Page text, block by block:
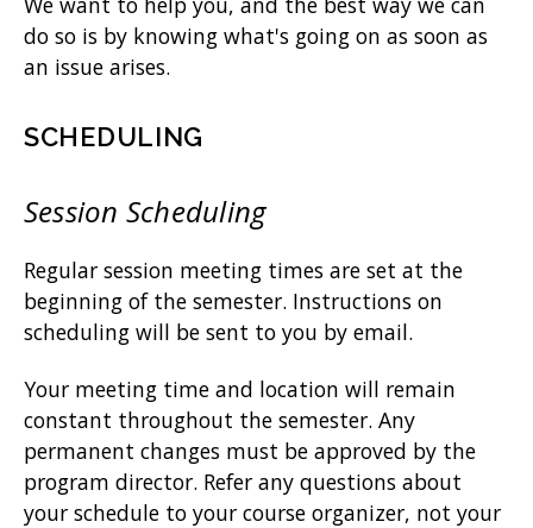
do so is by knowing what's going on as soon as
an issue arises.
SCHEDULING
Session Scheduling
Regular session meeting times are set at the
beginning of the semester. Instructions on
scheduling will be sent to you by email.
Your meeting time and location will remain
constant throughout the semester. Any
permanent changes must be approved by the
program director. Refer any questions about
your schedule to your course organizer, not your